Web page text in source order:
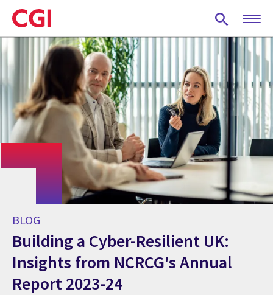
Skip
to
main
content
BLOG
Building a Cyber-Resilient UK:
Insights from NCRCG's Annual
Report 2023-24